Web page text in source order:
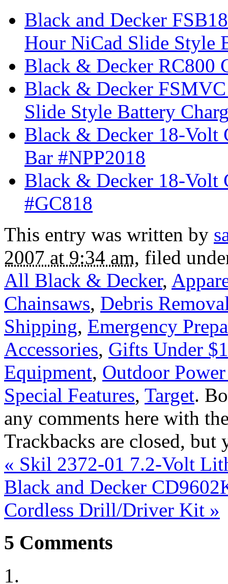
Black and Decker
Hour NiCad Slide Style
Black & Decker RC800
Black & Decker
Slide Style Battery
Black & Decker 18-Volt
Bar #NPP2018
Black & Decker 18-Volt
#GC818
This entry was written by
2007 at 9:34 am, filed
All Black & Decker,
Chainsaws, Debris
Shipping, Emergency
Accessories, Gifts Under
Equipment, Outdoor
Special Features, Target.
any comments here with
Trackbacks are closed, but
« Skil 2372-01 7.2-Volt
Black and Decker
Cordless Drill/Driver Kit »
5 Comments